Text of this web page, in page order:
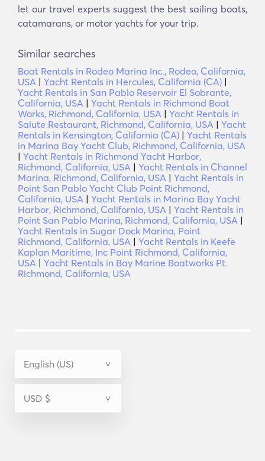
let our travel experts suggest the best sailing boats,
catamarans, or motor yachts for your trip.
Similar searches
Boat Rentals in Rodeo Marina Inc., Rodeo, California,
USA | Yacht Rentals in Hercules, California (CA) |
Yacht Rentals in San Pablo Reservoir El Sobrante,
California, USA | Yacht Rentals in Richmond Boat
Works, Richmond, California, USA | Yacht Rentals in
Salute Restaurant, Richmond, California, USA | Yacht
Rentals in Kensington, California (CA) | Yacht Rentals
in Marina Bay Yacht Club, Richmond, California, USA
| Yacht Rentals in Richmond Yacht Harbor,
Richmond, California, USA | Yacht Rentals in Channel
Marina, Richmond, California, USA | Yacht Rentals in
Point San Pablo Yacht Club Point Richmond,
California, USA | Yacht Rentals in Marina Bay Yacht
Harbor, Richmond, California, USA | Yacht Rentals in
Point San Pablo Marina, Richmond, California, USA |
Yacht Rentals in Sugar Dock Marina, Point
Richmond, California, USA | Yacht Rentals in Keefe
Kaplan Maritime, Inc Point Richmond, California,
USA | Yacht Rentals in Bay Marine Boatworks Pt.
Richmond, California, USA